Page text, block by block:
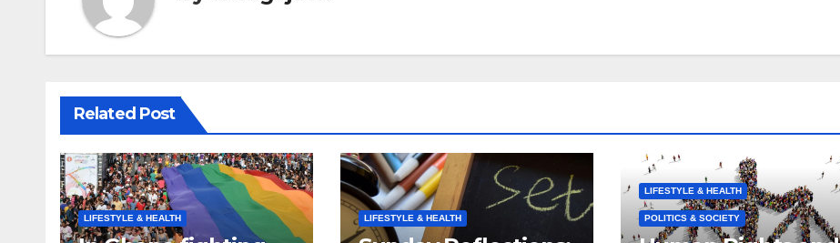
Related Post
LIFESTYLE & HEALTH LIFESTYLE & HEALTH
LIFESTYLE & HEALTH
POLITICS & SOCIETY